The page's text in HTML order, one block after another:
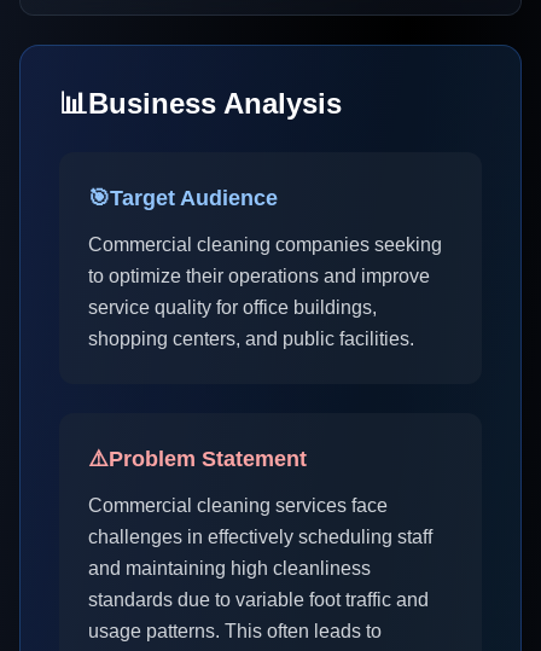
📊Business Analysis
🎯Target Audience
Commercial cleaning companies seeking
to optimize their operations and improve
service quality for office buildings,
shopping centers, and public facilities.
⚠️Problem Statement
Commercial cleaning services face
challenges in effectively scheduling staff
and maintaining high cleanliness
standards due to variable foot traffic and
usage patterns. This often leads to